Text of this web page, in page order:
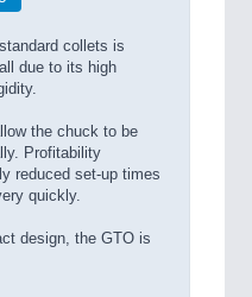
collets is
due to its high
the chuck to be
Profitability
reduced set-up times
quickly.
design, the GTO is